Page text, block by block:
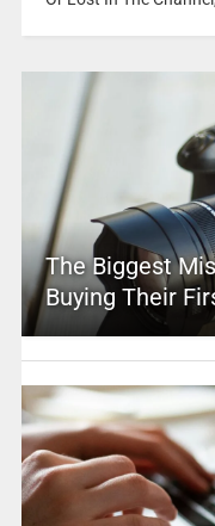
The Biggest
Buying Their